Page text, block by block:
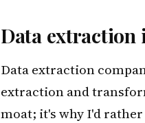
Data extraction
Data extraction
extraction and
moat; it's why I'd